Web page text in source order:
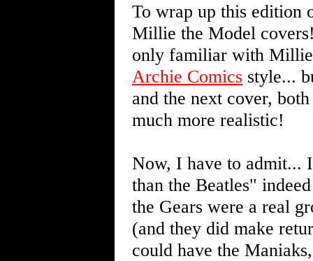
To wrap up this edition
Millie the Model
only familiar with
Archie Comics style...
and the next cover,
much more realistic!
Now, I have to admit...
than the Beatles"
the Gears were a real
(and they did make
could have the